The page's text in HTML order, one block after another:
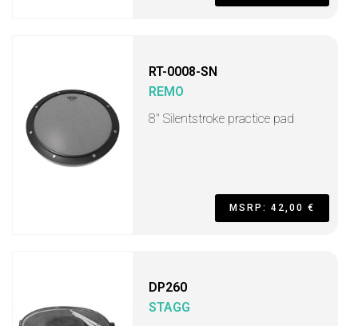
RT-0008-SN
REMO
8'' Silentstroke practice pad
MSRP: 42,00 €
DP260
STAGG